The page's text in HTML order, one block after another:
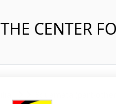
THE CENTER
Squamata (part-